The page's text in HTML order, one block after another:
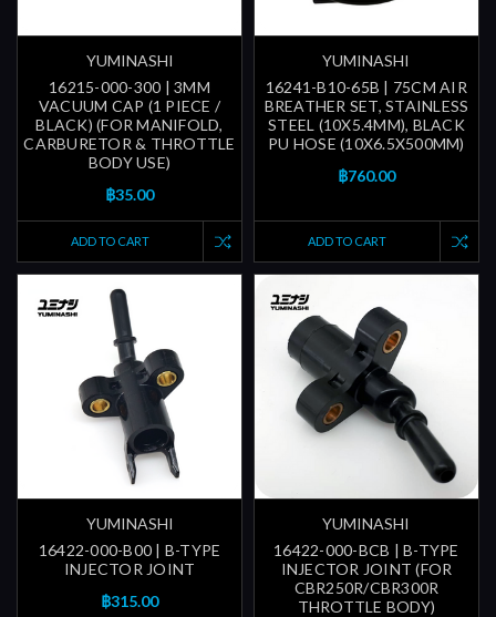
YUMINASHI
16215-000-300 | 3MM
VACUUM CAP (1 PIECE /
BLACK) (FOR MANIFOLD,
CARBURETOR & THROTTLE
BODY USE)
฿35.00
ADD TO CART
YUMINASHI
16241-B10-65B | 75CM AIR
BREATHER SET, STAINLESS
STEEL (10X5.4MM), BLACK
PU HOSE (10X6.5X500MM)
฿760.00
ADD TO CART
YUMINASHI
16422-000-B00 | B-TYPE
INJECTOR JOINT
฿315.00
YUMINASHI
16422-000-BCB | B-TYPE
INJECTOR JOINT (FOR
CBR250R/CBR300R
THROTTLE BODY)